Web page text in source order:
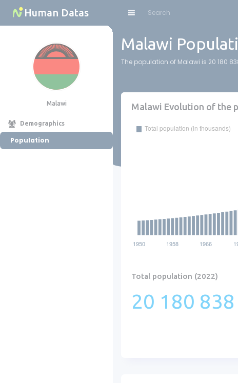
Malawi
The population of Malawi is 20 180
Malawi Evolution of the
Total population (2022)
20 180 838
Human Datas
Malawi
Demographics
Population